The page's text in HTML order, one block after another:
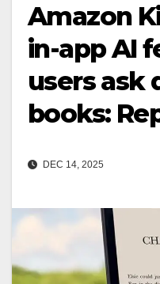
Amazon
in-app AI
users ask
books:
DEC 14, 2025